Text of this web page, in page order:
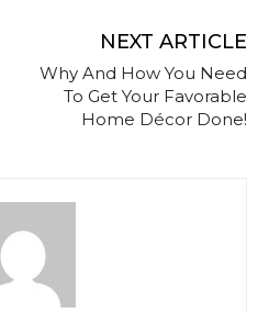
NEXT ARTICLE
Why And How You Need
To Get Your Favorable
Home Décor Done!